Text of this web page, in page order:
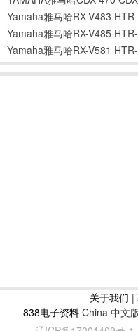
Yamaha雅马哈RX-V483
Yamaha雅马哈RX-V485
Yamaha雅马哈RX-V581
关于我们 |
838电子资料China 中文